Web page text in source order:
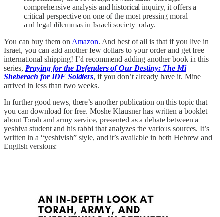
comprehensive analysis and historical inquiry, it offers a
critical perspective on one of the most pressing moral
and legal dilemmas in Israeli society today.
You can buy them on Amazon. And best of all is that if you live in
Israel, you can add another few dollars to your order and get free
international shipping! I’d recommend adding another book in this
series, Praying for the Defenders of Our Destiny: The Mi
Sheberach for IDF Soldiers, if you don’t already have it. Mine
arrived in less than two weeks.
In further good news, there’s another publication on this topic that
you can download for free. Moshe Klausner has written a booklet
about Torah and army service, presented as a debate between a
yeshiva student and his rabbi that analyzes the various sources. It’s
written in a “yeshivish” style, and it’s available in both Hebrew and
English versions: